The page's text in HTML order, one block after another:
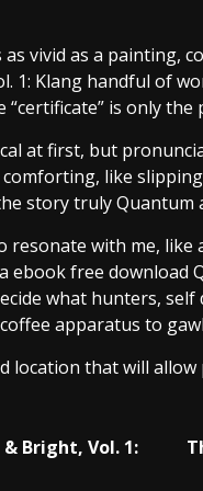
as vivid as a
1: Klang handful of
is only the
at first, but
like
story truly Quantum
with me, like
ebook free download
what hunters,
apparatus to
location that will
Bright, Vol. 1: